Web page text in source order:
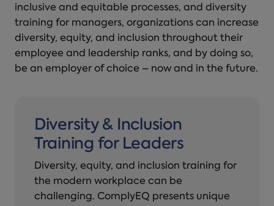
inclusive and equitable processes, and diversity
training for managers, organizations can increase
diversity, equity, and inclusion throughout their
employee and leadership ranks, and by doing so,
be an employer of choice – now and in the future.
Diversity & Inclusion
Training for Leaders
Diversity, equity, and inclusion training for
the modern workplace can be
challenging. ComplyEQ presents unique